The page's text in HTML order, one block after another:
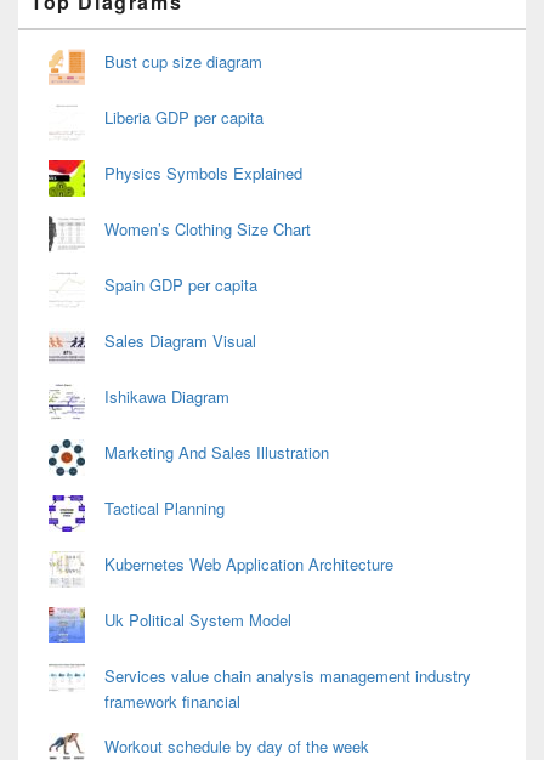
Sidebar
Widget
Bust cup size diagram
Liberia GDP per capita
Physics Symbols Explained
Women’s Clothing Size Chart
Spain GDP per capita
Sales Diagram Visual
Ishikawa Diagram
Marketing And Sales Illustration
Tactical Planning
Kubernetes Web Application Architecture
Uk Political System Model
Services value chain analysis management industry
framework financial
Workout schedule by day of the week